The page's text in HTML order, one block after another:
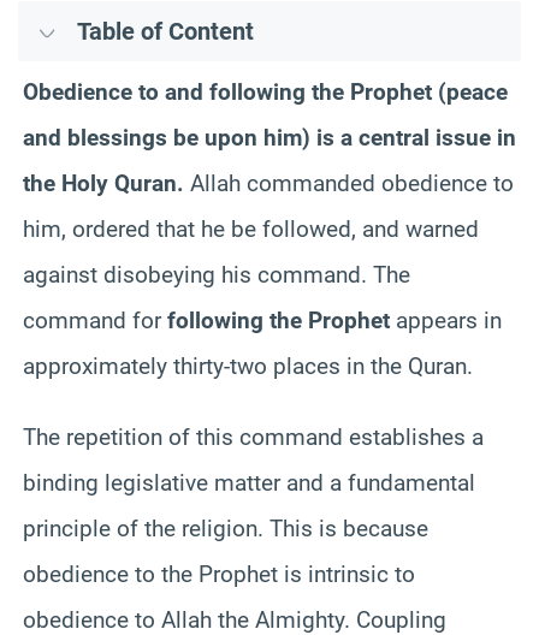
Table of Content
Obedience to and following the Prophet (peace
and blessings be upon him) is a central issue in
the Holy Quran. Allah commanded obedience to
him, ordered that he be followed, and warned
against disobeying his command. The
command forfollowing the Prophet appears in
approximately thirty-two places in the Quran.
The repetition of this command establishes a
binding legislative matter and a fundamental
principle of the religion. This is because
obedience to the Prophet is intrinsic to
obedience to Allah the Almighty. Coupling